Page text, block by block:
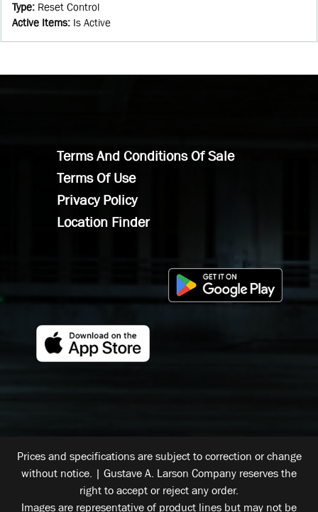
Type: Reset Control
Active Items: Is Active
Terms And Conditions Of Sale
Terms Of Use
Privacy Policy
Location Finder
Prices and specifications are subject to correction or change
without notice. | Gustave A. Larson Company reserves the
right to accept or reject any order.
Images are representative of product lines but may not be